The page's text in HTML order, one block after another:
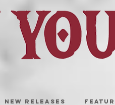
NEW RELEASES